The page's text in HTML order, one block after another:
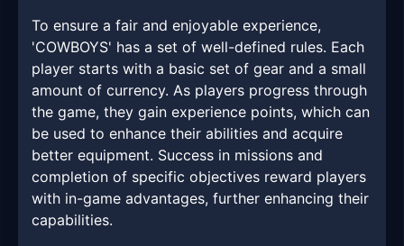
To ensure a fair and enjoyable experience,
'COWBOYS' has a set of well-defined rules. Each
player starts with a basic set of gear and a small
amount of currency. As players progress through
the game, they gain experience points, which can
be used to enhance their abilities and acquire
better equipment. Success in missions and
completion of specific objectives reward players
with in-game advantages, further enhancing their
capabilities.